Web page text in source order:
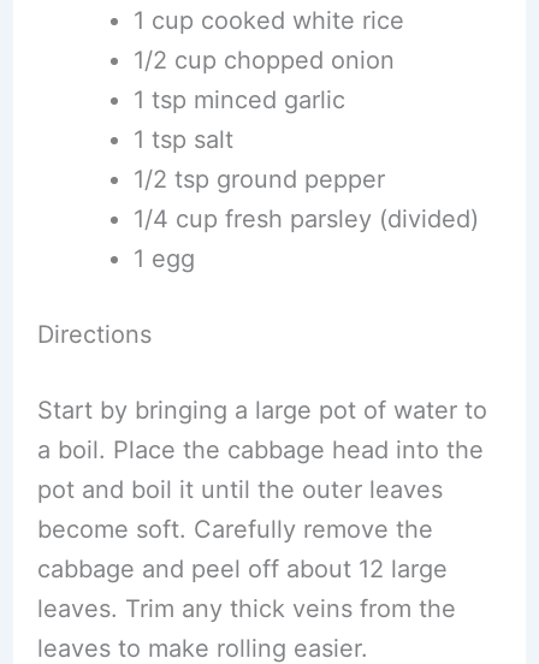
1 cup cooked white rice
1/2 cup chopped onion
1 tsp minced garlic
1 tsp salt
1/2 tsp ground pepper
1/4 cup fresh parsley (divided)
1 egg
Directions
Start by bringing a large pot of water to
a boil. Place the cabbage head into the
pot and boil it until the outer leaves
become soft. Carefully remove the
cabbage and peel off about 12 large
leaves. Trim any thick veins from the
leaves to make rolling easier.